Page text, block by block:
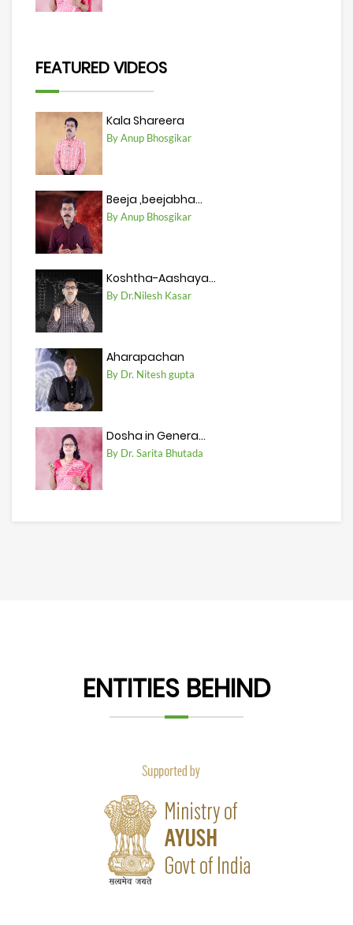
FEATURED VIDEOS
Kala Shareera
By Anup Bhosgikar
Beeja ,beejabha...
By Anup Bhosgikar
Koshtha-Aashaya...
By Dr.Nilesh Kasar
Aharapachan
By Dr. Nitesh gupta
Dosha in Genera...
By Dr. Sarita Bhutada
ENTITIES BEHIND